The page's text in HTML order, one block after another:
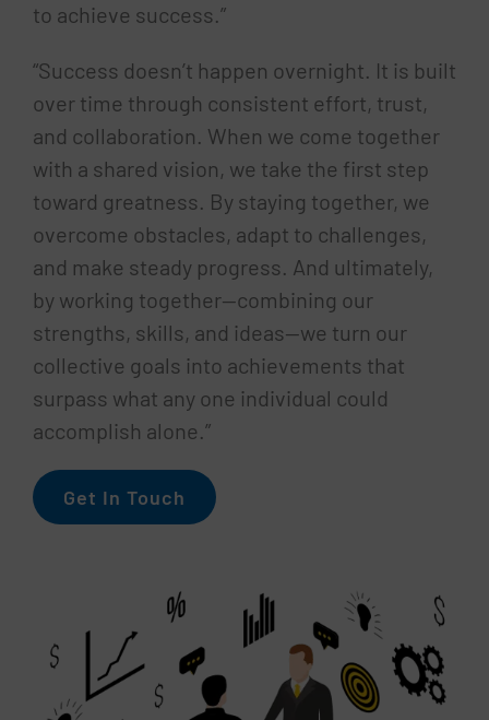
to achieve success.”
“Success doesn’t happen overnight. It is built
over time through consistent effort, trust,
and collaboration. When we come together
with a shared vision, we take the first step
toward greatness. By staying together, we
overcome obstacles, adapt to challenges,
and make steady progress. And ultimately,
by working together—combining our
strengths, skills, and ideas—we turn our
collective goals into achievements that
surpass what any one individual could
accomplish alone.”
Get In Touch